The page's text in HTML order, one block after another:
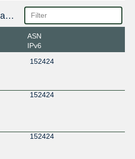
Public Peering Exchange Points
ASN
IPv6
152424
152424
152424